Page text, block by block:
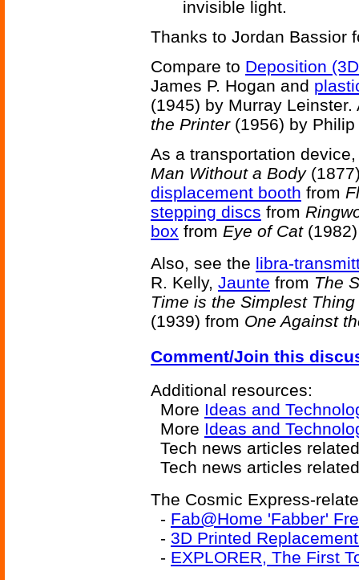
invisible light.
Thanks to Jordan Bassior
Compare to Deposition
James P. Hogan and
(1945) by Murray
the Printer(1956) by Philip
As a transportation
Man Without a Body
displacement booth from
stepping discs from
box from Eye of Cat(1982)
Also, see the libra-
R. Kelly, Jaunte from The
Time is the Simplest Thing
(1939) from One Against
Comment/Join this
Additional resources:
More Ideas and
More Ideas and
Tech news articles
Tech news articles
The Cosmic Express-
- Fab@Home 'Fabber'
- 3D Printed
- EXPLORER, The First